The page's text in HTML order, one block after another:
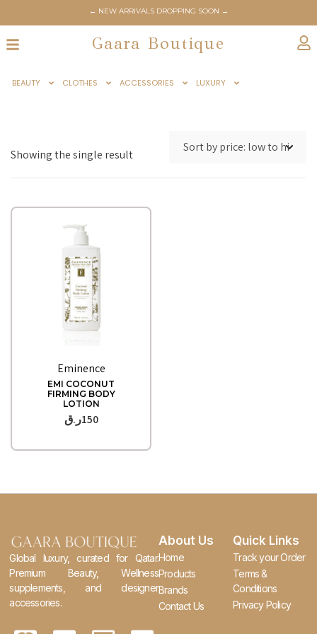
← NEW ARRIVALS DROPPING SOON →
Gaara Boutique
BEAUTY CLOTHES ACCESSORIES LUXURY
Showing the single result
Eminence
EMI COCONUT
FIRMING BODY
LOTION
150ر.ق
Global luxury, curated for Qatar.
Premium Beauty, Wellness
supplements, and designer
accessories.
About Us
Home
Products
Brands
Contact Us
Quick Links
Track your Order
Terms &
Conditions
Privacy Policy